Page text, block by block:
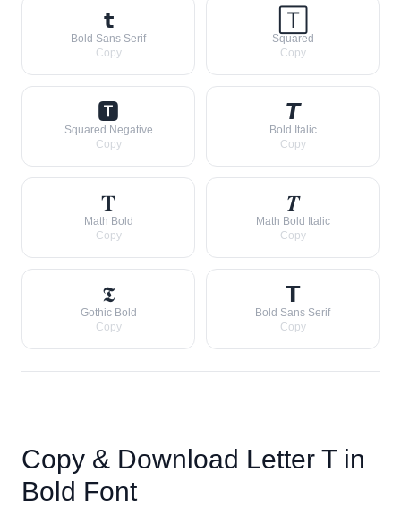
𝘁
Bold Sans Serif
Copy
🅃
Squared
Copy
🆃
Squared Negative
Copy
𝙏
Bold Italic
Copy
𝐓
Math Bold
Copy
𝑻
Math Bold Italic
Copy
𝕿
Gothic Bold
Copy
𝗧
Bold Sans Serif
Copy
Copy & Download Letter Tin
Bold Font